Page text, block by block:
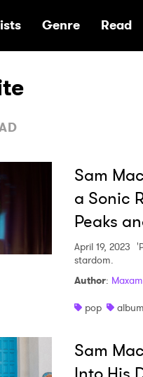
Home
Genre Read
Sam
a Sonic
Peaks
April 19, 2023
stardom.
Author:
pop
Sam